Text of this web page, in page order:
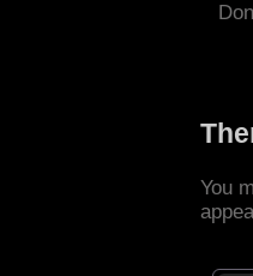
You